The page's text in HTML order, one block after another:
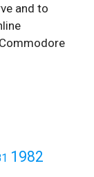
and to
1982